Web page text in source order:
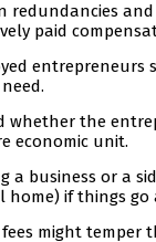
redundancies
paid
entrepreneurs
whether the
economic unit.
a business or a
if things go
might temper